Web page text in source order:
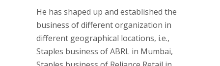
He has shaped up and established the
business of different organization in
different geographical locations, i.e.,
Staples business of ABRL in Mumbai,